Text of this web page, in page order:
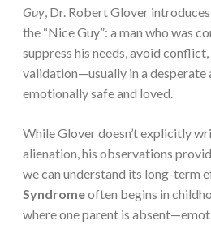
Guy, Dr. Robert Glover
the “Nice Guy”: a man who was
suppress his needs, avoid
validation—usually in a
emotionally safe and loved.
While Glover doesn’t explicitly
alienation, his observations
we can understand its long-term
Syndromeoften begins in
where one parent is